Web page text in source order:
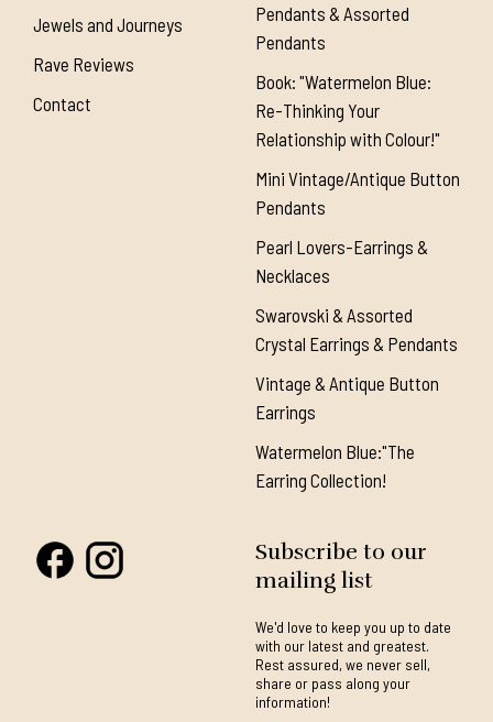
Jewels and Journeys
Rave Reviews
Contact
Pendants & Assorted
Pendants
Book: "Watermelon Blue:
Re-Thinking Your
Relationship with Colour!"
Mini Vintage/Antique Button
Pendants
Pearl Lovers-Earrings &
Necklaces
Swarovski & Assorted
Crystal Earrings & Pendants
Vintage & Antique Button
Earrings
Watermelon Blue:"The
Earring Collection!
Subscribe to our
mailing list
We'd love to keep you up to date
with our latest and greatest.
Rest assured, we never sell,
share or pass along your
information!